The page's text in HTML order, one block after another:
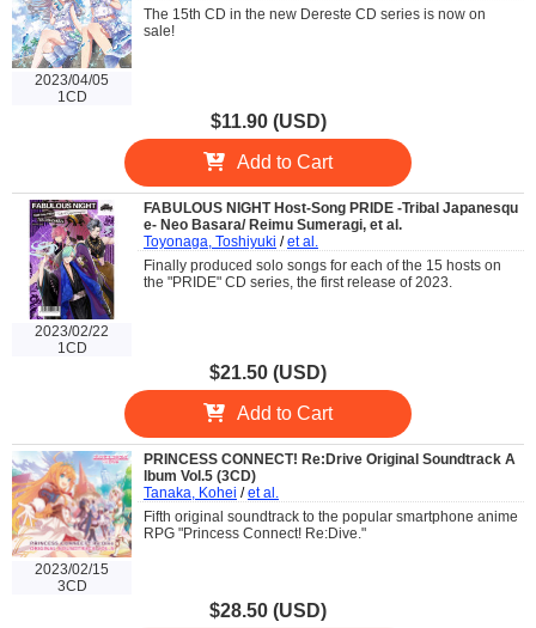
2023/04/05
1CD
The 15th CD in the new Dereste CD series is now on
sale!
$11.90 (USD)
Add to Cart
2023/02/22
1CD
FABULOUS NIGHT Host-Song PRIDE -Tribal Japanesqu
e- Neo Basara/ Reimu Sumeragi, et al.
Toyonaga, Toshiyuki /et al.
Finally produced solo songs for each of the 15 hosts on
the "PRIDE" CD series, the first release of 2023.
$21.50 (USD)
Add to Cart
2023/02/15
3CD
PRINCESS CONNECT! Re:Drive Original Soundtrack A
lbum Vol.5 (3CD)
Tanaka, Kohei /et al.
Fifth original soundtrack to the popular smartphone anime
RPG "Princess Connect! Re:Dive."
$28.50 (USD)